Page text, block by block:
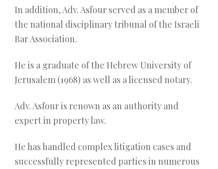
In addition, Adv. Asfour served as a member of
the national disciplinary tribunal of the Israeli
Bar Association.
He is a graduate of the Hebrew University of
Jerusalem (1968) as well as a licensed notary.
Adv. Asfour is renown as an authority and
expert in property law.
He has handled complex litigation cases and
successfully represented parties in numerous